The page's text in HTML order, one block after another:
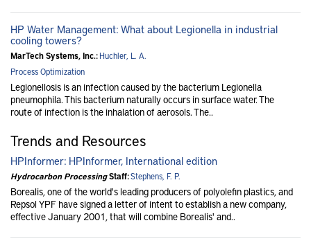
HP Water Management: What about Legionella in industrial
cooling towers?
MarTech Systems, Inc.:Huchler, L. A.
Process Optimization
Legionellosis is an infection caused by the bacterium Legionella
pneumophila. This bacterium naturally occurs in surface water. The
route of infection is the inhalation of aerosols. The..
Trends and Resources
HPInformer: HPInformer, International edition
Hydrocarbon ProcessingStaff:Stephens, F. P.
Borealis, one of the world's leading producers of polyolefin plastics, and
Repsol YPF have signed a letter of intent to establish a new company,
effective January 2001, that will combine Borealis' and..